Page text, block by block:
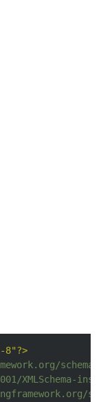
8"?>
schema/
XMLSchema-